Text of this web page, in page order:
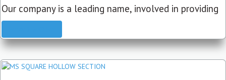
Our company is a leading name, involved in providing